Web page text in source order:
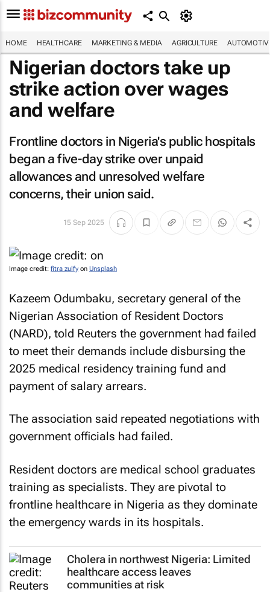
HOME HEALTHCARE MARKETING & MEDIA AGRICULTURE
Nigerian doctors take up
strike action over wages
and welfare
Frontline doctors in Nigeria's public hospitals
began a five-day strike over unpaid
allowances and unresolved welfare
concerns, their union said.
15 Sep 2025
Image credit: fitra zulfy on Unsplash
Kazeem Odumbaku, secretary general of the
Nigerian Association of Resident Doctors
(NARD), told Reuters the government had failed
to meet their demands include disbursing the
2025 medical residency training fund and
payment of salary arrears.
The association said repeated negotiations with
government officials had failed.
Resident doctors are medical school graduates
training as specialists. They are pivotal to
frontline healthcare in Nigeria as they dominate
the emergency wards in its hospitals.
Cholera in northwest Nigeria: Limited
healthcare access leaves
communities at risk